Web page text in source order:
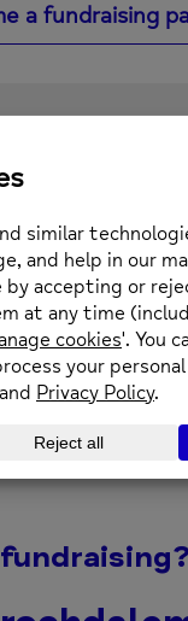
a fundraising
Can
Can I
Who